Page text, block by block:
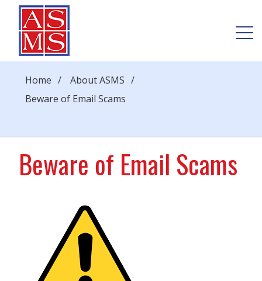
Home / About ASMS /
Beware of Email Scams
Beware of Email Scams